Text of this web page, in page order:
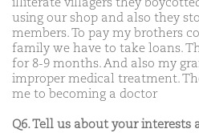
illiterate villagers they
using our shop and also they
members. To pay my brothers
family we have to take loans.
for 8-9 months. And also my
improper medical treatment.
me to becoming a doctor
Q6. Tell us about your interests